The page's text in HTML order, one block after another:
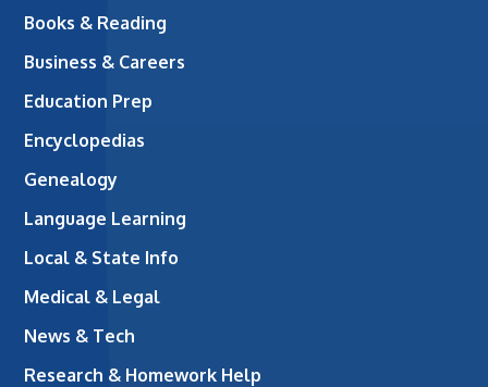
Books & Reading
Business & Careers
Education Prep
Encyclopedias
Genealogy
Language Learning
Local & State Info
Medical & Legal
News & Tech
Research & Homework Help